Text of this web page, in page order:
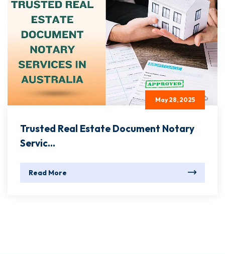
May 28, 2025
Trusted Real Estate Document Notary
Servic...
Read More